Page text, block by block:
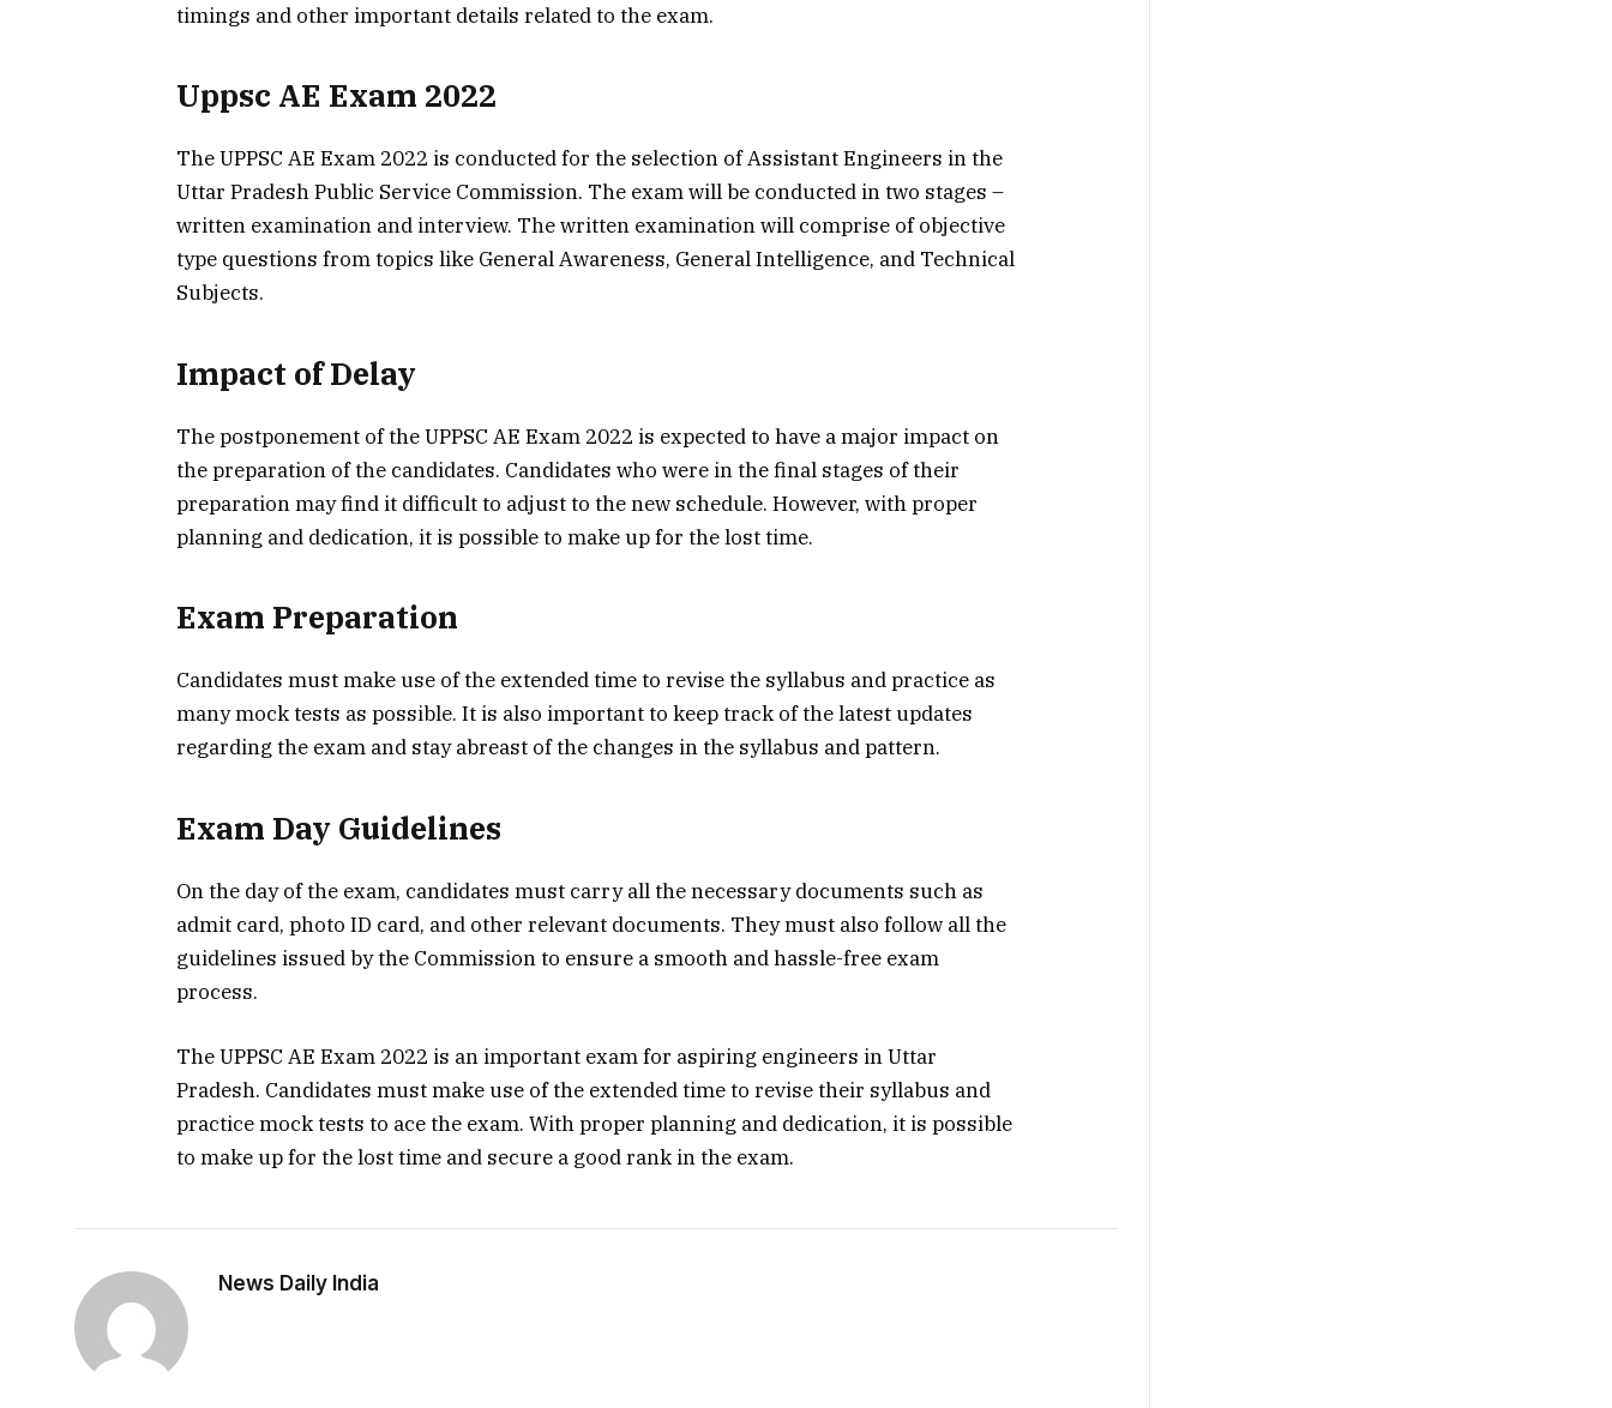
timings and other important details related to the exam.
Uppsc AE Exam 2022
The UPPSC AE Exam 2022 is conducted for the selection of Assistant Engineers in the
Uttar Pradesh Public Service Commission. The exam will be conducted in two stages –
written examination and interview. The written examination will comprise of objective
type questions from topics like General Awareness, General Intelligence, and Technical
Subjects.
Impact of Delay
The postponement of the UPPSC AE Exam 2022 is expected to have a major impact on
the preparation of the candidates. Candidates who were in the final stages of their
preparation may find it difficult to adjust to the new schedule. However, with proper
planning and dedication, it is possible to make up for the lost time.
Exam Preparation
Candidates must make use of the extended time to revise the syllabus and practice as
many mock tests as possible. It is also important to keep track of the latest updates
regarding the exam and stay abreast of the changes in the syllabus and pattern.
Exam Day Guidelines
On the day of the exam, candidates must carry all the necessary documents such as
admit card, photo ID card, and other relevant documents. They must also follow all the
guidelines issued by the Commission to ensure a smooth and hassle-free exam
process.
The UPPSC AE Exam 2022 is an important exam for aspiring engineers in Uttar
Pradesh. Candidates must make use of the extended time to revise their syllabus and
practice mock tests to ace the exam. With proper planning and dedication, it is possible
to make up for the lost time and secure a good rank in the exam.
News Daily India